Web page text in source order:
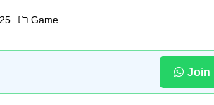
Game
Join